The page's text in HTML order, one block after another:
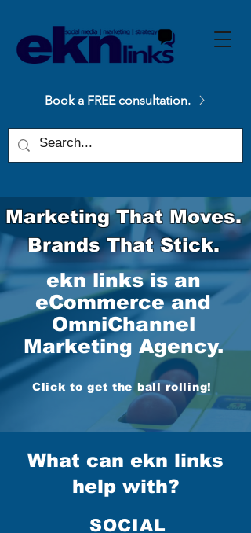
website
includes
Book a FREE consultation.
Marketing That Moves.
Brands That Stick.
ekn links is an
eCommerce and
OmniChannel
Marketing Agency.
Click to get the ball rolling!
What can ekn links
help with?
SOCIAL